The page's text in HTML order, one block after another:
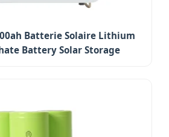
Batterie Solaire Lithium
Battery Solar Storage